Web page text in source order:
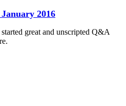
2016
great and unscripted Q&A